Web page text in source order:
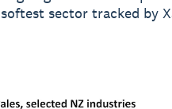
softest sector tracked by